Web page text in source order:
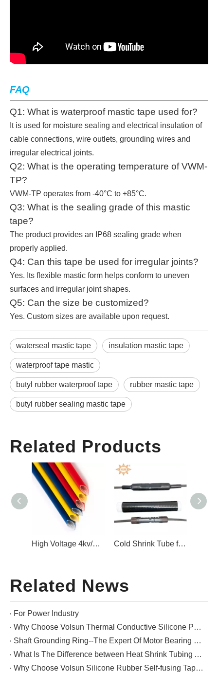
FAQ
Q1: What is waterproof mastic tape used for?
It is used for moisture sealing and electrical insulation of
cable connections, wire outlets, grounding wires and
irregular electrical joints.
Q2: What is the operating temperature of VWM-
TP?
VWM-TP operates from -40°C to +85°C.
Q3: What is the sealing grade of this mastic
tape?
The product provides an IP68 sealing grade when
properly applied.
Q4: Can this tape be used for irregular joints?
Yes. Its flexible mastic form helps conform to uneven
surfaces and irregular joint shapes.
Q5: Can the size be customized?
Yes. Custom sizes are available upon request.
waterseal mastic tape insulation mastic tape
waterproof tape mastic
butyl rubber waterproof tape rubber mastic tape
butyl rubber sealing mastic tape
Related Products
High Voltage 4kv/7kv Tear-Resistant Silicone Rubber Braided Fiberglass Sleeving Cold Shrink Tube for Offshore Photovoltaic MC4 Connectors
Related News
For Power Industry
Why Choose Volsun Thermal Conductive Silicone Pads?
Shaft Grounding Ring--The Expert Of Motor Bearing Protection
What Is The Difference between Heat Shrink Tubing And Cold Shrink Tubing
Why Choose Volsun Silicone Rubber Self-fusing Tape for Electrical Insulation Protection?